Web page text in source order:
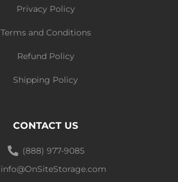
Privacy Policy
Terms and Conditions
Refund Policy
Shipping Policy
CONTACT US
(888) 977-9085
info@OnSiteStorage.com